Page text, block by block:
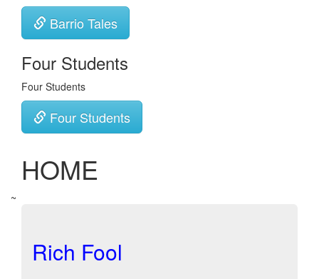
Barrio Tales
Four Students
Four Students
Four Students
HOME
~
Rich Fool